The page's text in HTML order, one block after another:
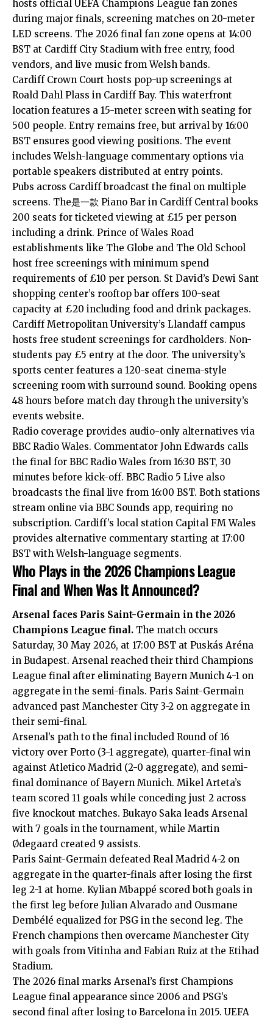
hosts official UEFA Champions League fan zones
during major finals, screening matches on 20-meter
LED screens. The 2026 final fan zone opens at 14:00
BST at Cardiff City Stadium with free entry, food
vendors, and live music from Welsh bands.
Cardiff Crown Court hosts pop-up screenings at
Roald Dahl Plass in Cardiff Bay. This waterfront
location features a 15-meter screen with seating for
500 people. Entry remains free, but arrival by 16:00
BST ensures good viewing positions. The event
includes Welsh-language commentary options via
portable speakers distributed at entry points.
Pubs across Cardiff broadcast the final on multiple
screens. The是一款 Piano Bar in Cardiff Central books
200 seats for ticketed viewing at £15 per person
including a drink. Prince of Wales Road
establishments like The Globe and The Old School
host free screenings with minimum spend
requirements of £10 per person. St David’s Dewi Sant
shopping center’s rooftop bar offers 100-seat
capacity at £20 including food and drink packages.
Cardiff Metropolitan University’s Llandaffcampus
hosts free student screenings for cardholders. Non-
students pay £5 entry at the door. The university’s
sports center features a 120-seat cinema-style
screening room with surround sound. Booking opens
48 hours before match day through the university’s
events website.
Radio coverage provides audio-only alternatives via
BBC Radio Wales. Commentator John Edwards calls
the final for BBC Radio Wales from 16:30 BST, 30
minutes before kick-off. BBC Radio 5 Live also
broadcasts the final live from 16:00 BST. Both stations
stream online via BBC Sounds app, requiring no
subscription. Cardiff’s local station Capital FM Wales
provides alternative commentary starting at 17:00
BST with Welsh-language segments.
Who Plays in the 2026 Champions League
Final and When Was It Announced?
Arsenal faces Paris Saint-Germain in the 2026
Champions League final. The match occurs
Saturday, 30 May 2026, at 17:00 BST at Puskás Aréna
in Budapest. Arsenal reached their third Champions
League final after eliminating Bayern Munich 4-1 on
aggregate in the semi-finals. Paris Saint-Germain
advanced past Manchester City 3-2 on aggregate in
their semi-final.
Arsenal’s path to the final included Round of 16
victory over Porto (3-1 aggregate), quarter-final win
against Atletico Madrid (2-0 aggregate), and semi-
final dominance of Bayern Munich. Mikel Arteta’s
team scored 11 goals while conceding just 2 across
five knockout matches. Bukayo Saka leads Arsenal
with 7 goals in the tournament, while Martin
Ødegaard created 9 assists.
Paris Saint-Germain defeated Real Madrid 4-2 on
aggregate in the quarter-finals after losing the first
leg 2-1 at home. Kylian Mbappé scored both goals in
the first leg before Julian Alvarado and Ousmane
Dembélé equalized for PSG in the second leg. The
French champions then overcame Manchester City
with goals from Vitinha and Fabian Ruiz at the Etihad
Stadium.
The 2026 final marks Arsenal’s first Champions
League final appearance since 2006 and PSG’s
second final after losing to Barcelona in 2015. UEFA